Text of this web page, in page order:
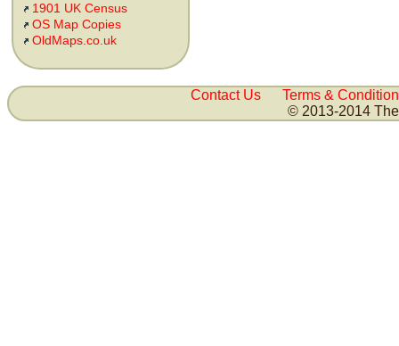
1901 UK Census
OS Map Copies
OldMaps.co.uk
Contact Us
Terms &
© 2013-2014